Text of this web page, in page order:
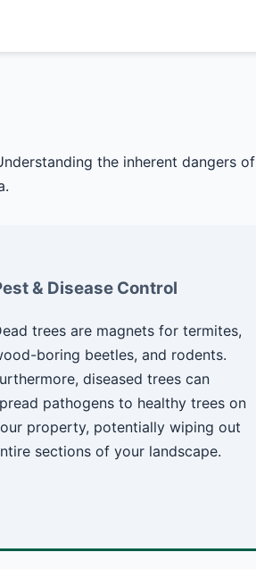
the inherent dangers of
& Disease Control
trees are magnets for termites,
boring beetles, and rodents.
diseased trees can
pathogens to healthy trees on
property, potentially wiping out
sections of your landscape.